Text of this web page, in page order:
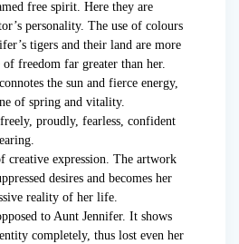
free spirit. Here they are
personality. The use of colours
tigers and their land are more
of freedom far greater than her.
the sun and fierce energy,
of spring and vitality.
proudly, fearless, confident
creative expression. The artwork
desires and becomes her
reality of her life.
to Aunt Jennifer. It shows
completely, thus lost even her